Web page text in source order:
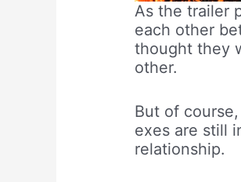
As the trailer
each other
thought they
other.
But of
exes are still
relationship.